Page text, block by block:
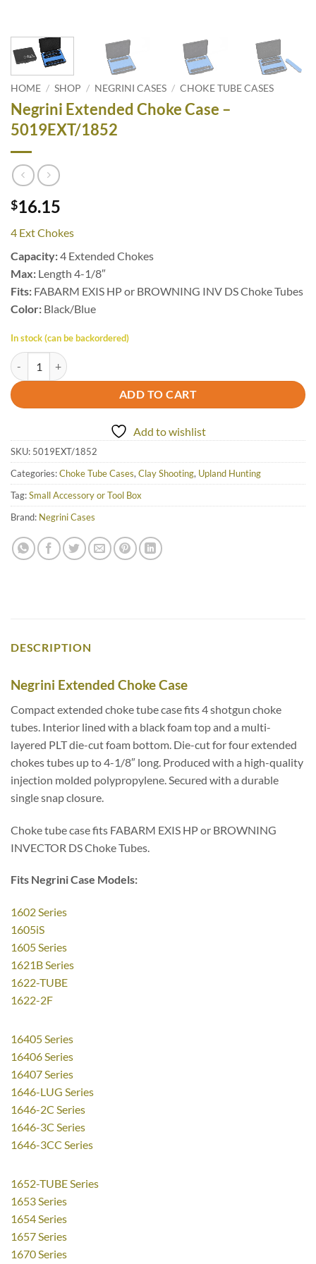
HOME / SHOP / NEGRINI CASES / CHOKE TUBE CASES
Negrini Extended Choke Case –
5019EXT/1852
$16.15
4 Ext Chokes
Capacity:4 Extended Chokes
Max: Length 4-1/8″
Fits: FABARM EXIS HP or BROWNING INV DS Choke Tubes
Color: Black/Blue
In stock (can be backordered)
Negrini Extended Choke Case - 5019EXT/1852 quantity
ADD TO CART
Add to wishlist
SKU: 5019EXT/1852
Categories:Choke Tube Cases, Clay Shooting, Upland Hunting
Tag:Small Accessory or Tool Box
Brand: Negrini Cases
DESCRIPTION
Negrini Extended Choke Case
Compact extended choke tube case fits 4 shotgun choke
tubes. Interior lined with a black foam top and a multi-
layered PLT die-cut foam bottom. Die-cut for four extended
chokes tubes up to 4-1/8″ long. Produced with a high-quality
injection molded polypropylene. Secured with a durable
single snap closure.
Choke tube case fits FABARM EXIS HP or BROWNING
INVECTOR DS Choke Tubes.
Fits Negrini Case Models:
1602 Series
1605iS
1605 Series
1621B Series
1622-TUBE
1622-2F
16405 Series
16406 Series
16407 Series
1646-LUG Series
1646-2C Series
1646-3C Series
1646-3CC Series
1652-TUBE Series
1653 Series
1654 Series
1657 Series
1670 Series